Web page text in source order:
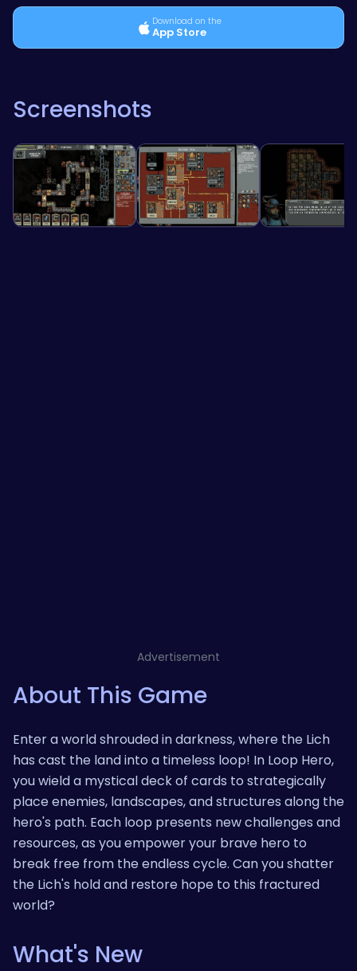
Download on the
App Store
Screenshots
Advertisement
About This Game
Enter a world shrouded in darkness, where the Lich
has cast the land into a timeless loop! In Loop Hero,
you wield a mystical deck of cards to strategically
place enemies, landscapes, and structures along the
hero's path. Each loop presents new challenges and
resources, as you empower your brave hero to
break free from the endless cycle. Can you shatter
the Lich's hold and restore hope to this fractured
world?
What's New